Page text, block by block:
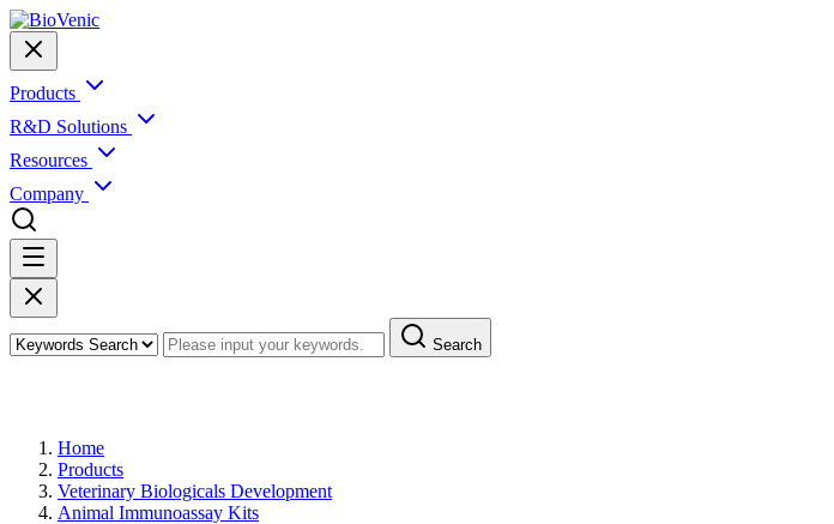
Products
R&D Solutions
Resources
Company
Search
Home
Products
Veterinary Biologicals Development
Animal Immunoassay Kits